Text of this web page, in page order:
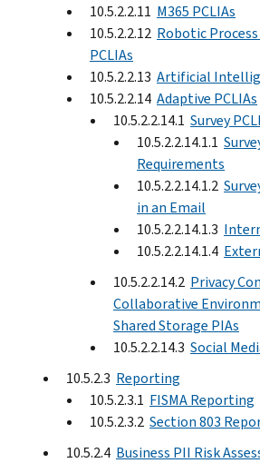
10.5.2.2.11 M365 PCLIAs
10.5.2.2.12 Robotic
PCLIAs
10.5.2.2.13 Artificial
10.5.2.2.14 Adaptive PCLIAs
10.5.2.2.14.1 Survey
10.5.2.2.14.1.1
Requirements
10.5.2.2.14.1.2
in an Email
10.5.2.2.14.1.3
10.5.2.2.14.1.4
10.5.2.2.14.2 Privacy
Collaborative
Shared Storage PIAs
10.5.2.2.14.3 Social
10.5.2.3 Reporting
10.5.2.3.1 FISMA Reporting
10.5.2.3.2 Section 803
10.5.2.4 Business PII Risk